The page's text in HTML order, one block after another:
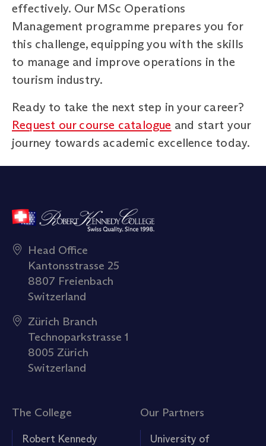
effectively. Our MSc Operations
Management programme prepares you for
this challenge, equipping you with the skills
to manage and improve operations in the
tourism industry.
Ready to take the next step in your career?
Request our course catalogue and start your
journey towards academic excellence today.
Head Office
Kantonsstrasse 25
8807 Freienbach
Switzerland
Zürich Branch
Technoparkstrasse 1
8005 Zürich
Switzerland
The College
Robert Kennedy
Our Partners
University of